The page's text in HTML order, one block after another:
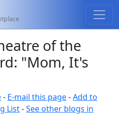
of the
"Mom, It's
- E-mail this page-Add to
List-See other blogs in